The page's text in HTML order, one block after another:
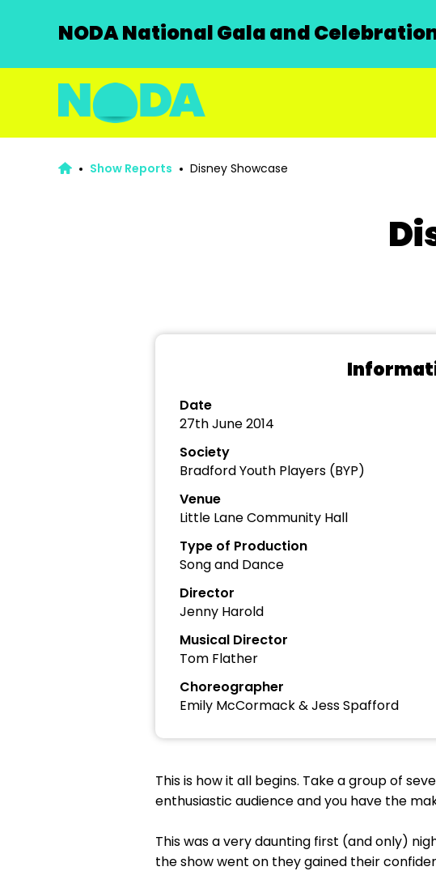
NODA National Gala and
Show Reports Disney Showcase
Date
27th June 2014
Society
Bradford Youth Players (BYP)
Venue
Little Lane Community Hall
Type of Production
Song and Dance
Director
Jenny Harold
Musical Director
Tom Flather
Choreographer
Emily McCormack & Jess Spafford
This is how it all begins. Take a group of
enthusiastic audience and you have the
This was a very daunting first (and only)
the show went on they gained their